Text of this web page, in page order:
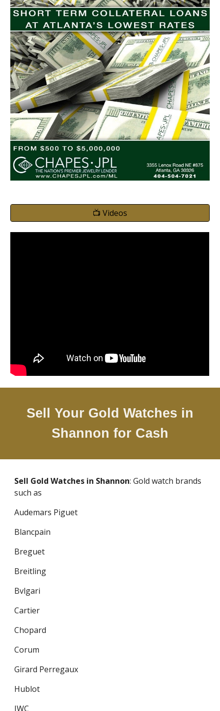
📺 Videos
Sell Your Gold Watches in
Shannon for Cash
Sell Gold Watches in Shannon: Gold watch brands
such as
Audemars Piguet
Blancpain
Breguet
Breitling
Bvlgari
Cartier
Chopard
Corum
Girard Perregaux
Hublot
IWC